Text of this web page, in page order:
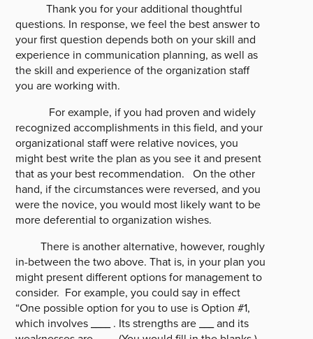
Thank you for your additional thoughtful
questions. In response, we feel the best answer to
your first question depends both on your skill and
experience in communication planning, as well as
the skill and experience of the organization staff
you are working with.
For example, if you had proven and widely
recognized accomplishments in this field, and your
organizational staff were relative novices, you
might best write the plan as you see it and present
that as your best recommendation. On the other
hand, if the circumstances were reversed, and you
were the novice, you would most likely want to be
more deferential to organization wishes.
There is another alternative, however, roughly
in-between the two above. That is, in your plan you
might present different options for management to
consider. For example, you could say in effect
“One possible option for you to use is Option #1,
which involves ____ . Its strengths are ___ and its